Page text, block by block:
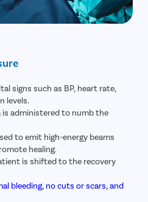
signs such as BP, heart rate,
levels.
is administered to numb the
to emit high-energy beams
healing.
is shifted to the recovery
bleeding, no cuts or scars, and